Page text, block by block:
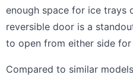
enough space for ice trays
reversible door is a
to open from either side
Compared to similar